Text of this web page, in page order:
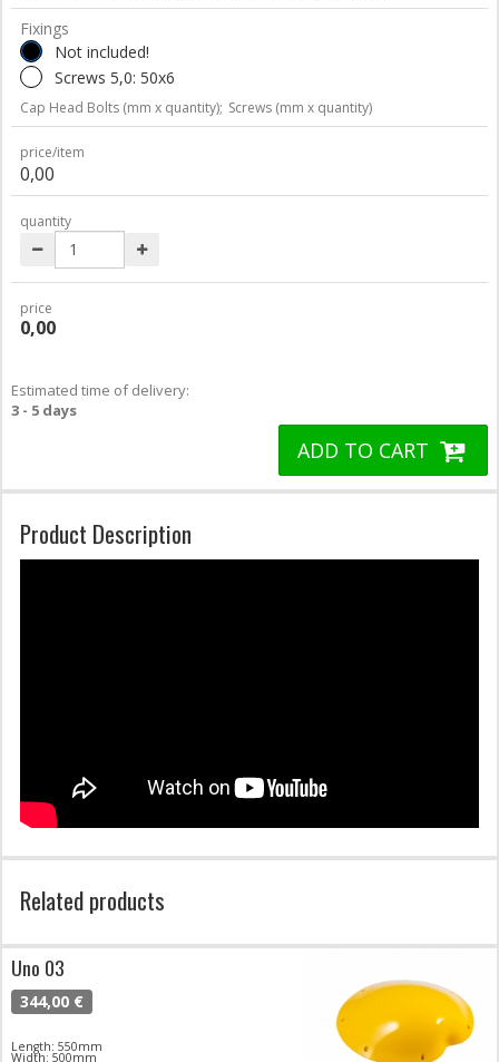
Fixings
Not included!
Screws 5,0: 50x6
Cap Head Bolts (mm x quantity); Screws (mm x quantity)
price/item
0,00
quantity
price
0,00
Estimated time of delivery:
3 - 5 days
ADD TO CART
Product Description
Related products
Uno 03
344,00 €
Length: 550mm
Width: 500mm